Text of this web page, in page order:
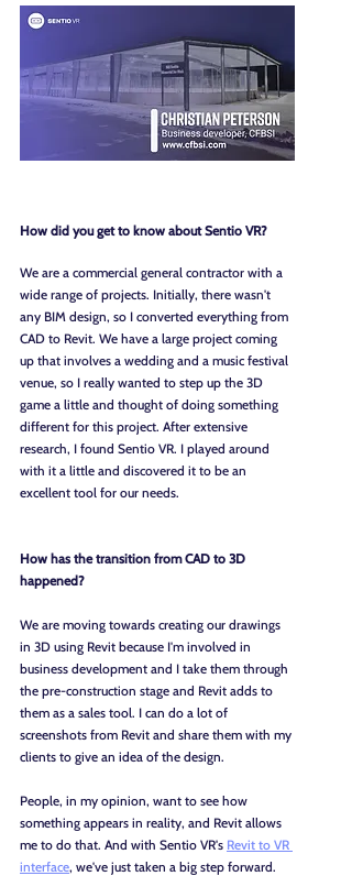
How did you get to know about Sentio VR?
We are a commercial general contractor with a
wide range of projects. Initially, there wasn't
any BIM design, so I converted everything from
CAD to Revit. We have a large project coming
up that involves a wedding and a music festival
venue, so I really wanted to step up the 3D
game a little and thought of doing something
different for this project. After extensive
research, I found Sentio VR. I played around
with it a little and discovered it to be an
excellent tool for our needs.
How has the transition from CAD to 3D
happened?
We are moving towards creating our drawings
in 3D using Revit because I'm involved in
business development and I take them through
the pre-construction stage and Revit adds to
them as a sales tool. I can do a lot of
screenshots from Revit and share them with my
clients to give an idea of the design.
People, in my opinion, want to see how
something appears in reality, and Revit allows
me to do that. And with Sentio VR's Revit to VR
interface, we've just taken a big step forward.